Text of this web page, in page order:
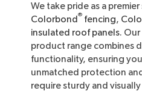
We take pride as a
Colorbond ® fencing,
insulated roof panels.
product range combines
functionality, ensuring
unmatched protection
require sturdy and